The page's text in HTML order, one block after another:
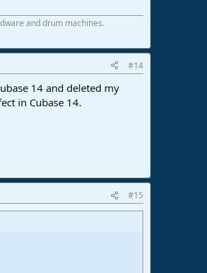
and drum machines.
#14
14 and deleted my
in Cubase 14.
#15